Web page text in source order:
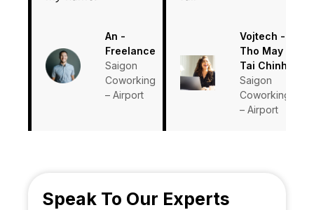
An -
Freelance
Saigon
Coworking
– Airport
Vojtech -
Tho May
Tai Chinh
Saigon
Coworking
– Airport
Speak To Our Experts